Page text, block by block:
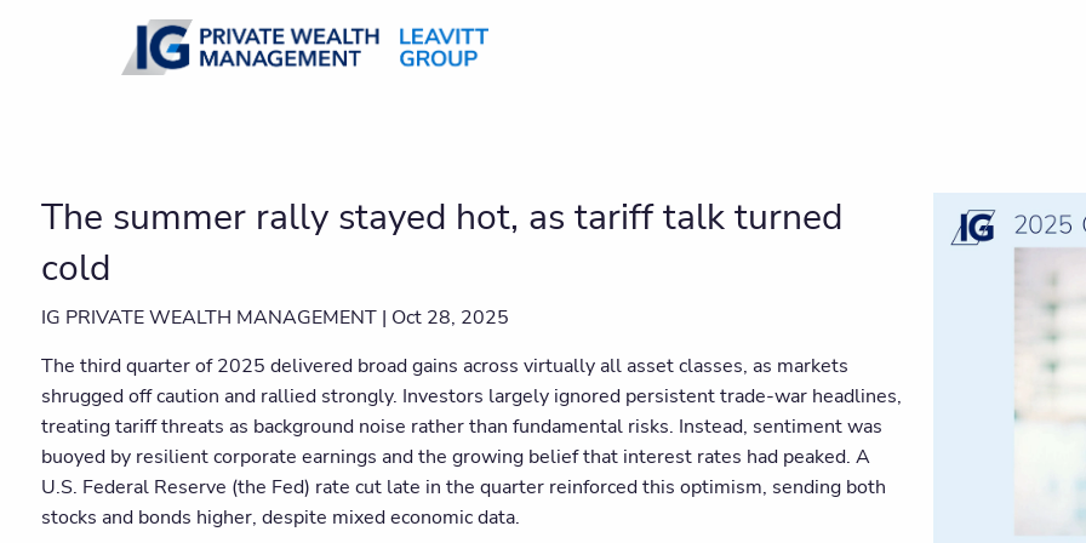
Skip to main content
The summer rally stayed hot, as tariff talk turned
cold
IG PRIVATE WEALTH MANAGEMENT | Oct 28, 2025
The third quarter of 2025 delivered broad gains across virtually all asset classes, as markets
shrugged off caution and rallied strongly. Investors largely ignored persistent trade-war headlines,
treating tariff threats as background noise rather than fundamental risks. Instead, sentiment was
buoyed by resilient corporate earnings and the growing belief that interest rates had peaked. A
U.S. Federal Reserve (the Fed) rate cut late in the quarter reinforced this optimism, sending both
stocks and bonds higher, despite mixed economic data.